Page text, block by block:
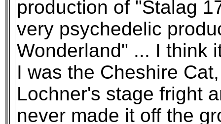
production of "Stalag
very psychedelic
Wonderland" ... I think
I was the Cheshire
Lochner's stage fright
never made it off the